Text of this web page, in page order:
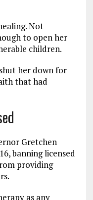
Not
to open her
children.
her down for
that had
Gretchen
banning licensed
providing
as any